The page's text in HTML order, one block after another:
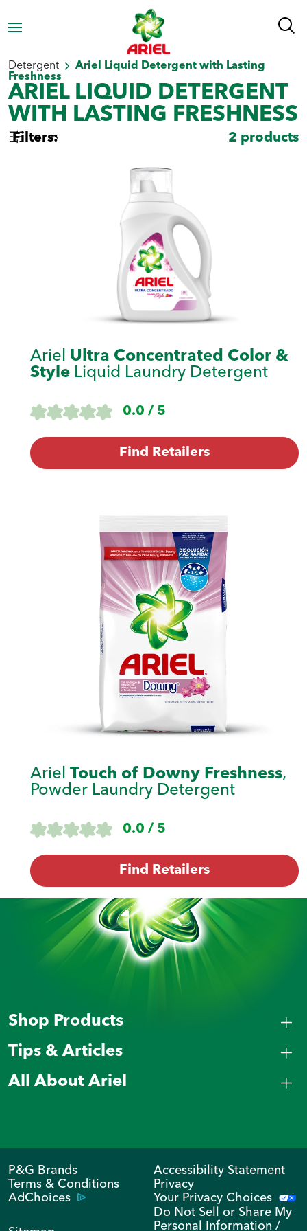
Laundry Products
Detergent
Ariel Liquid Detergent with Lasting
Freshness
ARIEL LIQUID DETERGENT
WITH LASTING FRESHNESS
Filters: 2 products
Liquid Laundry
Detergent
Whiteness
Ariel Ultra Concentrated Color &
Style Liquid Laundry Detergent
0.0 / 5
Find Retailers
Ariel Touch of Downy Freshness,
Powder Laundry Detergent
0.0 / 5
Find Retailers
Shop Products
Tips & Articles
All About Ariel
P&G Brands
Accessibility Statement
Terms & Conditions
Privacy
AdChoices
Your Privacy Choices
Do Not Sell or Share My
Personal Information /